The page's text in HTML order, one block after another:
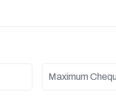
Maximum